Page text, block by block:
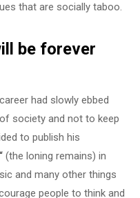
that are socially taboo.
be forever
had slowly ebbed
society and not to keep
to publish his
(the loning remains) in
and many other things
people to think and